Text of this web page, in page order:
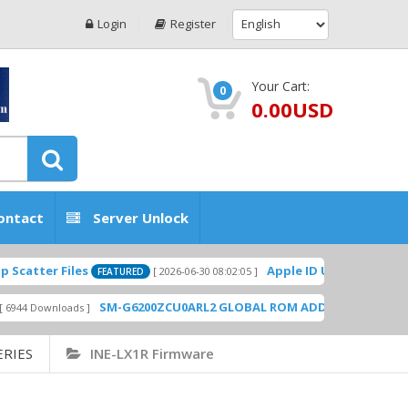
Login Register
0 Your Cart:
0.00USD
Server Unlock
Files FEATURED [ 2026-06-30 08:02:05 ] Apple ID USA Without
Downloads ] SM-G6200ZCU0ARL2 GLOBAL ROM ADD PLAYSTORE BY
INE-LX1R Firmware